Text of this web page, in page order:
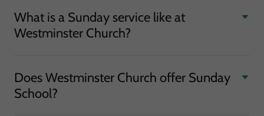
What is a Sunday service like at
Westminster Church?
Does Westminster Church offer Sunday
School?